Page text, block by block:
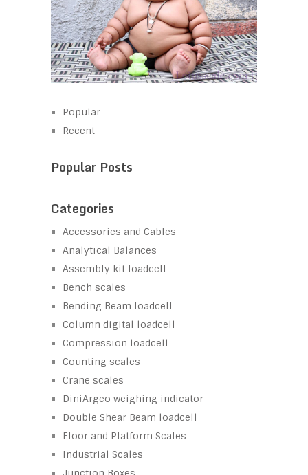
Popular
Recent
Popular Posts
Categories
Accessories and Cables
Analytical Balances
Assembly kit loadcell
Bench scales
Bending Beam loadcell
Column digital loadcell
Compression loadcell
Counting scales
Crane scales
DiniArgeo weighing indicator
Double Shear Beam loadcell
Floor and Platform Scales
Industrial Scales